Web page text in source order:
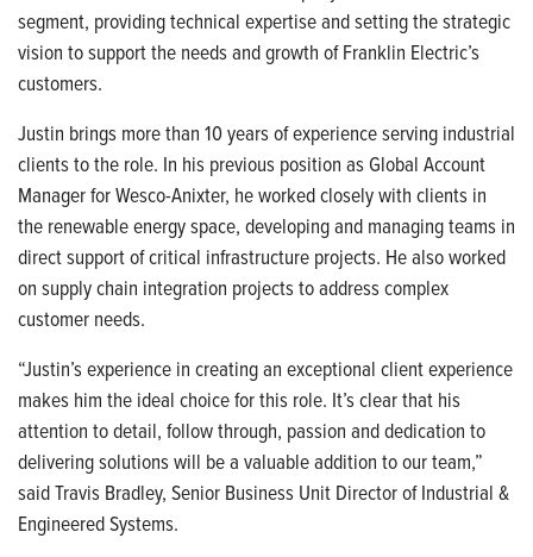
segment, providing technical expertise and setting the strategic
vision to support the needs and growth of Franklin Electric’s
customers.
Justin brings more than 10 years of experience serving industrial
clients to the role. In his previous position as Global Account
Manager for Wesco-Anixter, he worked closely with clients in
the renewable energy space, developing and managing teams in
direct support of critical infrastructure projects. He also worked
on supply chain integration projects to address complex
customer needs.
“Justin’s experience in creating an exceptional client experience
makes him the ideal choice for this role. It’s clear that his
attention to detail, follow through, passion and dedication to
delivering solutions will be a valuable addition to our team,”
said Travis Bradley, Senior Business Unit Director of Industrial &
Engineered Systems.